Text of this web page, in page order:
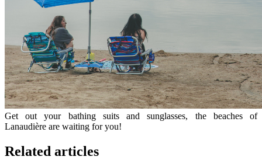
Get out your bathing suits and sunglasses, the beaches of
Lanaudière are waiting for you!
Related articles